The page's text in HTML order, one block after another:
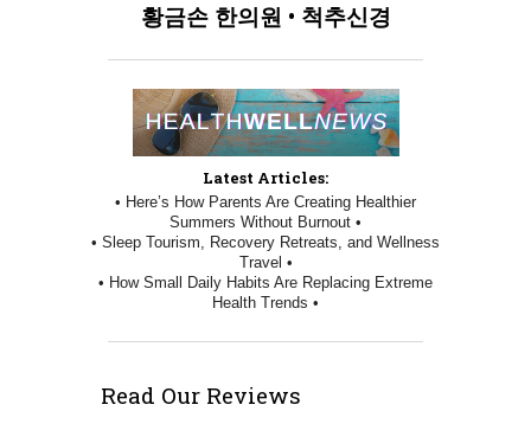
황금손 한의원 • 척추신경
Latest Articles:
• Here’s How Parents Are Creating Healthier
Summers Without Burnout •
• Sleep Tourism, Recovery Retreats, and Wellness
Travel •
• How Small Daily Habits Are Replacing Extreme
Health Trends •
Read Our Reviews